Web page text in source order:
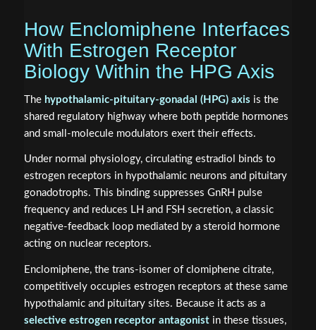
How Enclomiphene Interfaces
With Estrogen Receptor
Biology Within the HPG Axis
The hypothalamic-pituitary-gonadal (HPG) axis is the
shared regulatory highway where both peptide hormones
and small-molecule modulators exert their effects.
Under normal physiology, circulating estradiol binds to
estrogen receptors in hypothalamic neurons and pituitary
gonadotrophs. This binding suppresses GnRH pulse
frequency and reduces LH and FSH secretion, a classic
negative-feedback loop mediated by a steroid hormone
acting on nuclear receptors.
Enclomiphene, the trans-isomer of clomiphene citrate,
competitively occupies estrogen receptors at these same
hypothalamic and pituitary sites. Because it acts as a
selective estrogen receptor antagonistin these tissues,